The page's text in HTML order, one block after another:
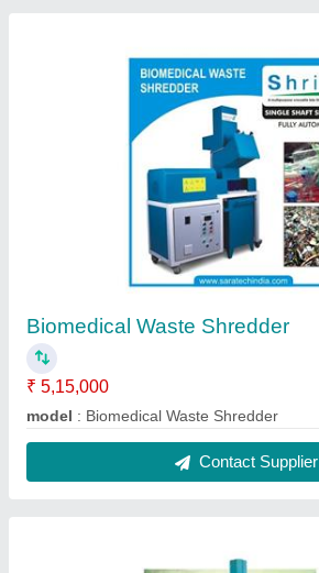
Biomedical Waste Shredder
₹ 5,15,000
model : Biomedical Waste Shredder
Contact Supplier